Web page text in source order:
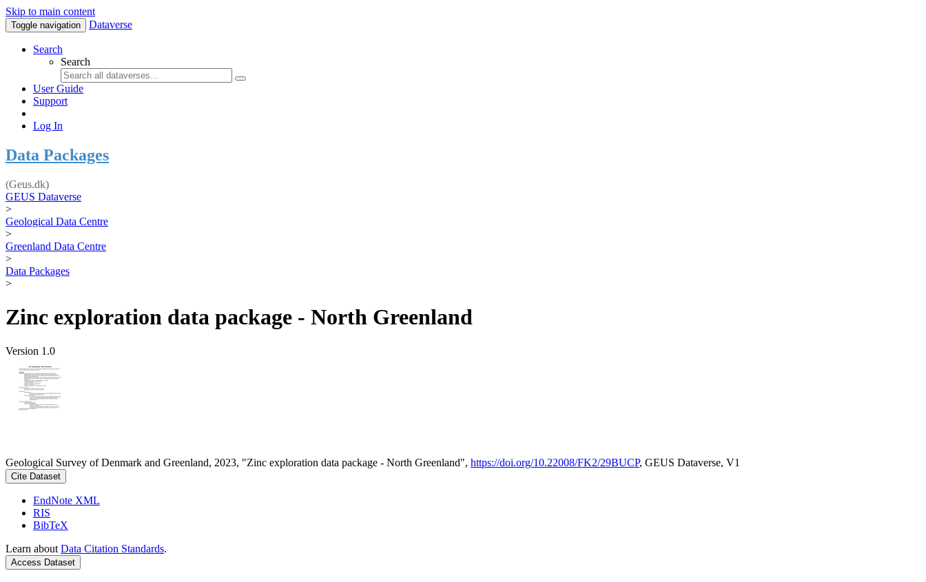
Skip to main content
Toggle navigation Dataverse
Search
Search
User Guide
Support
Log In
Data Packages
(Geus.dk)
GEUS Dataverse
>
Geological Data Centre
>
Greenland Data Centre
>
Data Packages
>
Zinc exploration data package - North Greenland
Version 1.0
Geological Survey of Denmark and Greenland, 2023, "Zinc exploration data package - North Greenland", https://doi.org/10.22008/FK2/29BUCP, GEUS Dataverse, V1
Cite Dataset
EndNote XML
RIS
BibTeX
Learn about Data Citation Standards.
Access Dataset